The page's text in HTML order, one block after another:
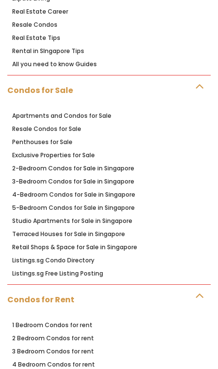
Real Estate Career
Resale Condos
Real Estate Tips
Rental in SIngapore Tips
All you need to know Guides
Condos for Sale
Apartments and Condos for Sale
Resale Condos for Sale
Penthouses for Sale
Exclusive Properties for Sale
2-Bedroom Condos for Sale in Singapore
3-Bedroom Condos for Sale in Singapore
4-Bedroom Condos for Sale in Singapore
5-Bedroom Condos for Sale in Singapore
Studio Apartments for Sale in Singapore
Terraced Houses for Sale in Singapore
Retail Shops & Space for Sale in Singapore
Listings.sg Condo Directory
Listings.sg Free Listing Posting
Condos for Rent
1 Bedroom Condos for rent
2 Bedroom Condos for rent
3 Bedroom Condos for rent
4 Bedroom Condos for rent